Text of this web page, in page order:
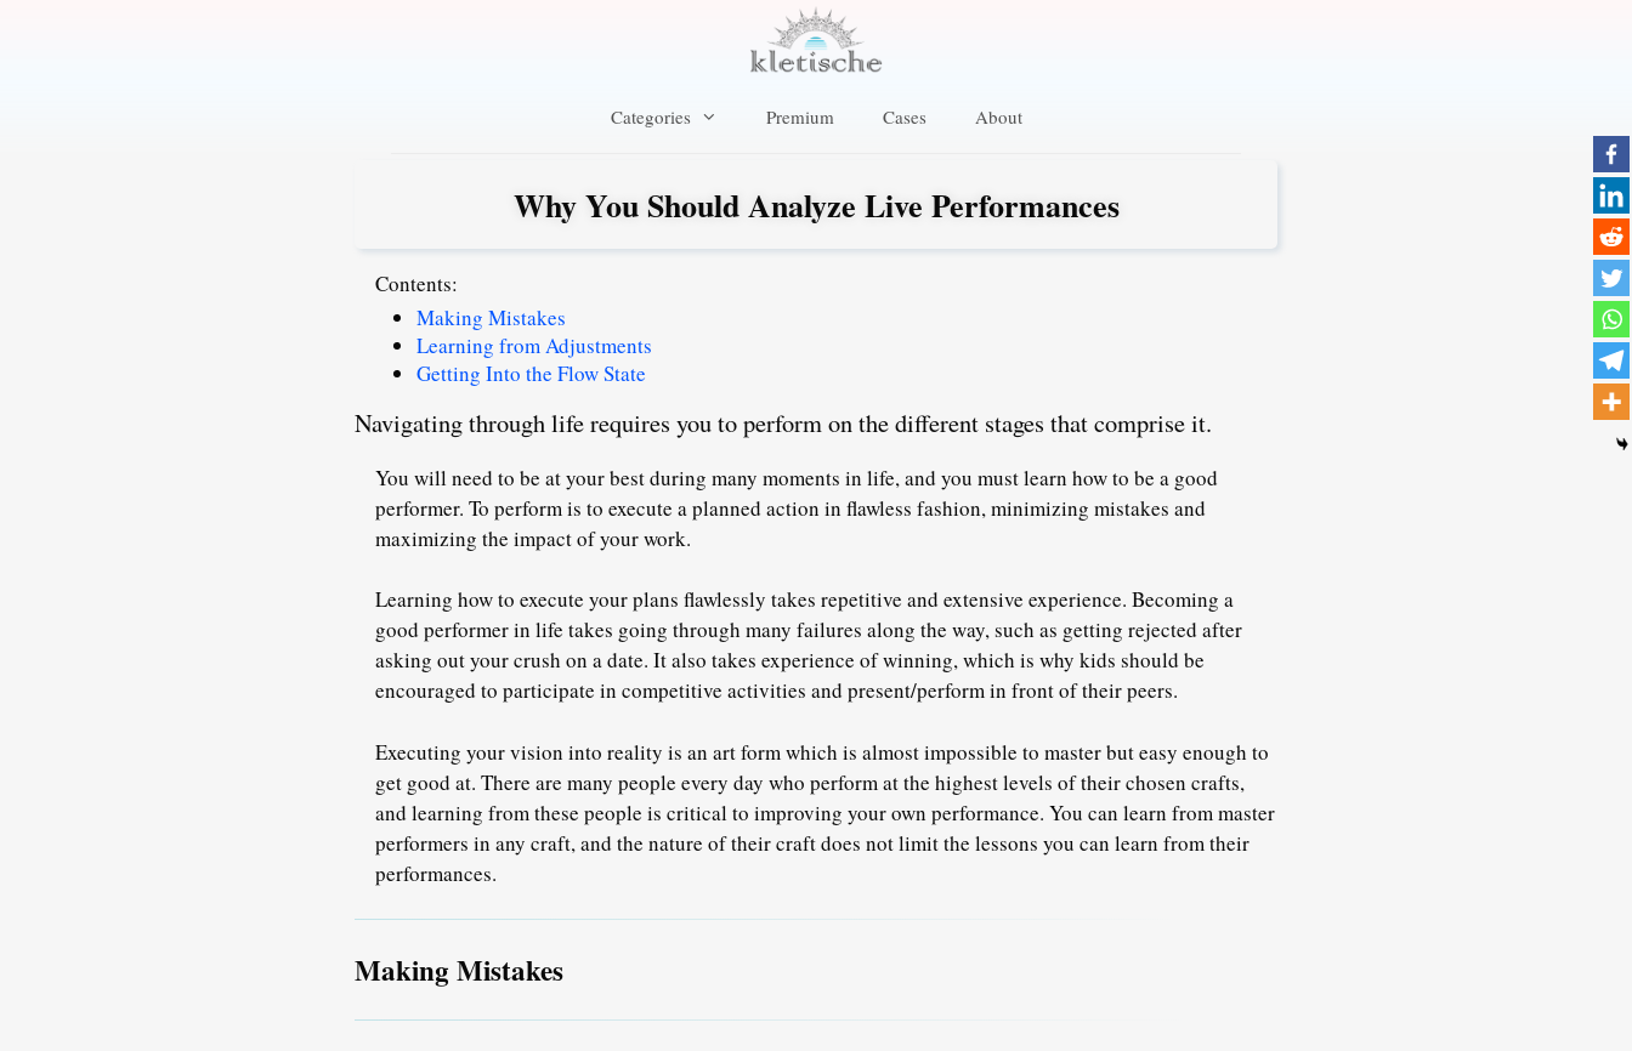
Categories Premium Cases About
Why You Should Analyze Live Performances
Contents:
Making Mistakes
Learning from Adjustments
Getting Into the Flow State
Navigating through life requires you to perform on the different stages that comprise it.
You will need to be at your best during many moments in life, and you must learn how to be a good
performer. To perform is to execute a planned action in flawless fashion, minimizing mistakes and
maximizing the impact of your work.
Learning how to execute your plans flawlessly takes repetitive and extensive experience. Becoming a
good performer in life takes going through many failures along the way, such as getting rejected after
asking out your crush on a date. It also takes experience of winning, which is why kids should be
encouraged to participate in competitive activities and present/perform in front of their peers.
Executing your vision into reality is an art form which is almost impossible to master but easy enough to
get good at. There are many people every day who perform at the highest levels of their chosen crafts,
and learning from these people is critical to improving your own performance. You can learn from master
performers in any craft, and the nature of their craftdoes not limit the lessons you can learn from their
performances.
Making Mistakes